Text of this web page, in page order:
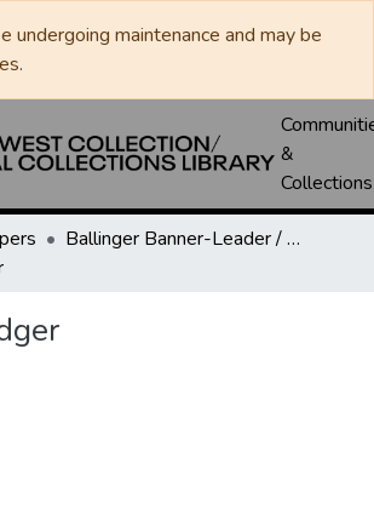
undergoing maintenance and may be
&
Collections
Ballinger Banner-Leader / Banner-Ledger / Ledger